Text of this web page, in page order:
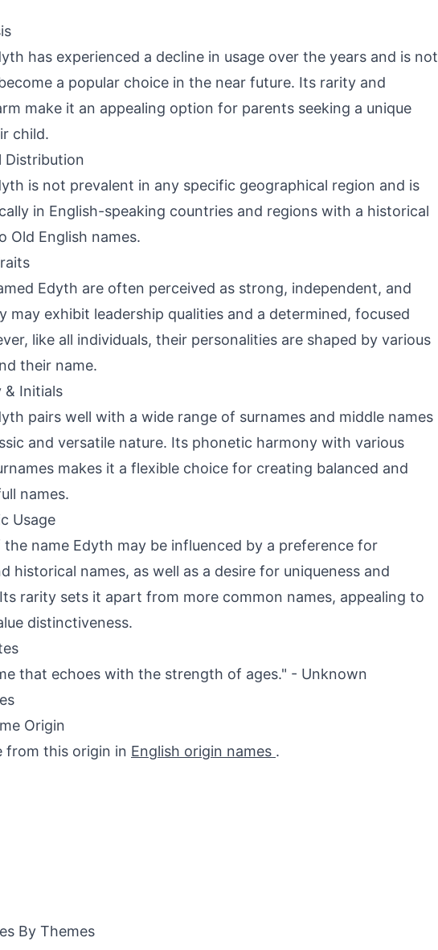
has experienced a decline in usage over the years and is not
a popular choice in the near future. Its rarity and
make it an appealing option for parents seeking a unique
child.
Distribution
is not prevalent in any specific geographical region and is
in English-speaking countries and regions with a historical
Old English names.
Edyth are often perceived as strong, independent, and
may exhibit leadership qualities and a determined, focused
like all individuals, their personalities are shaped by various
their name.
& Initials
pairs well with a wide range of surnames and middle names
and versatile nature. Its phonetic harmony with various
makes it a flexible choice for creating balanced and
names.
Usage
the name Edyth may be influenced by a preference for
historical names, as well as a desire for uniqueness and
rarity sets it apart from more common names, appealing to
distinctiveness.
that echoes with the strength of ages." - Unknown
Origin
from this origin in English origin names .
By Themes